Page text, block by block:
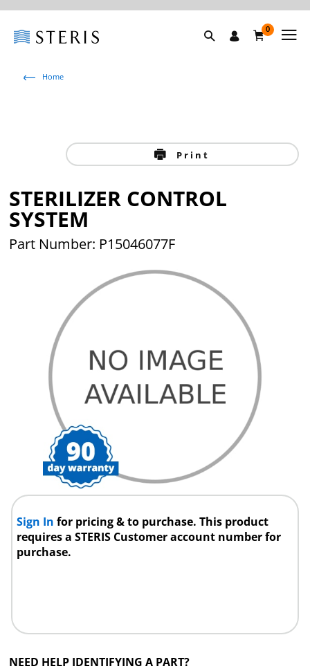
0
Home
Print
STERILIZER CONTROL
SYSTEM
Part Number: P15046077F
Sign Infor pricing & to purchase. This product
requires a STERIS Customer account number for
purchase.
NEED HELP IDENTIFYING A PART?